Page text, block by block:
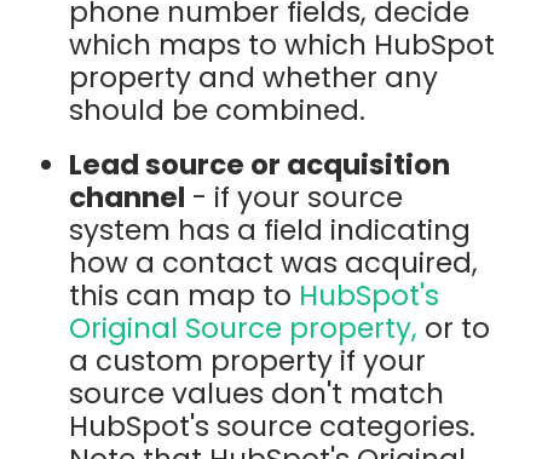
phone number fields, decide
which maps to which HubSpot
property and whether any
should be combined.
Lead source or acquisition
channel - if your source
system has a field indicating
how a contact was acquired,
this can map to HubSpot's
Original Source property, or to
a custom property if your
source values don't match
HubSpot's source categories.